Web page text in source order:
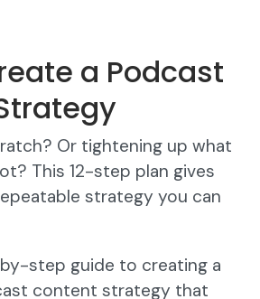
a Podcast
Or tightening up what
This 12-step plan gives
strategy you can
step guide to creating a
content strategy that